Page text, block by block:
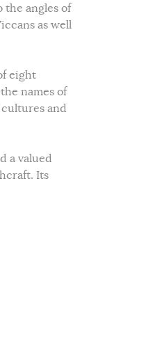
the angles of
as well
eight
names of
and
a valued
Its